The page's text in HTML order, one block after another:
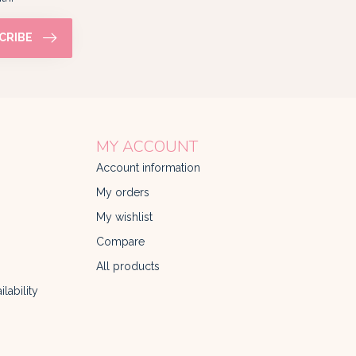
MY ACCOUNT
Account information
My orders
My wishlist
Compare
All products